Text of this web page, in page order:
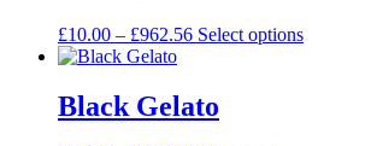
£10.00 – £962.56 Select options
Black Gelato